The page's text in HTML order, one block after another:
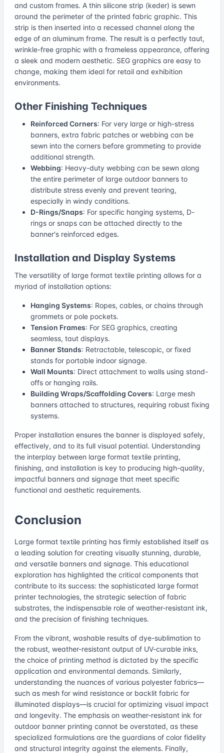
and custom frames. A thin silicone strip (keder) is sewn
around the perimeter of the printed fabric graphic. This
strip is then inserted into a recessed channel along the
edge of an aluminum frame. The result is a perfectly taut,
wrinkle-free graphic with a frameless appearance, offering
a sleek and modern aesthetic. SEG graphics are easy to
change, making them ideal for retail and exhibition
environments.
Other Finishing Techniques
Reinforced Corners: For very large or high-stress
banners, extra fabric patches or webbing can be
sewn into the corners before grommeting to provide
additional strength.
Webbing: Heavy-duty webbing can be sewn along
the entire perimeter of large outdoor banners to
distribute stress evenly and prevent tearing,
especially in windy conditions.
D-Rings/Snaps: For specific hanging systems, D-
rings or snaps can be attached directly to the
banner's reinforced edges.
Installation and Display Systems
The versatility of large format textile printing allows for a
myriad of installation options:
Hanging Systems: Ropes, cables, or chains through
grommets or pole pockets.
Tension Frames: For SEG graphics, creating
seamless, taut displays.
Banner Stands: Retractable, telescopic, or fixed
stands for portable indoor signage.
Wall Mounts: Direct attachment to walls using stand-
offs or hanging rails.
Building Wraps/Scaffolding Covers: Large mesh
banners attached to structures, requiring robust fixing
systems.
Proper installation ensures the banner is displayed safely,
effectively, and to its full visual potential. Understanding
the interplay between large format textile printing,
finishing, and installation is key to producing high-quality,
impactful banners and signage that meet specific
functional and aesthetic requirements.
Conclusion
Large format textile printing has firmly established itself as
a leading solution for creating visually stunning, durable,
and versatile banners and signage. This educational
exploration has highlighted the critical components that
contribute to its success: the sophisticated large format
printer technologies, the strategic selection of fabric
substrates, the indispensable role of weather-resistant ink,
and the precision of finishing techniques.
From the vibrant, washable results of dye-sublimation to
the robust, weather-resistant output of UV-curable inks,
the choice of printing method is dictated by the specific
application and environmental demands. Similarly,
understanding the nuances of various polyester fabrics—
such as mesh for wind resistance or backlit fabric for
illuminated displays—is crucial for optimizing visual impact
and longevity. The emphasis on weather-resistant ink for
outdoor banner printing cannot be overstated, as these
specialized formulations are the guardians of color fidelity
and structural integrity against the elements. Finally,